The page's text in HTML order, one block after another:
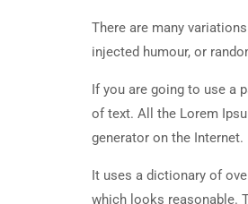
There are many
injected humour, or
If you are going to use a
of text. All the Lorem
generator on the Internet.
It uses a dictionary of
which looks reasonable.